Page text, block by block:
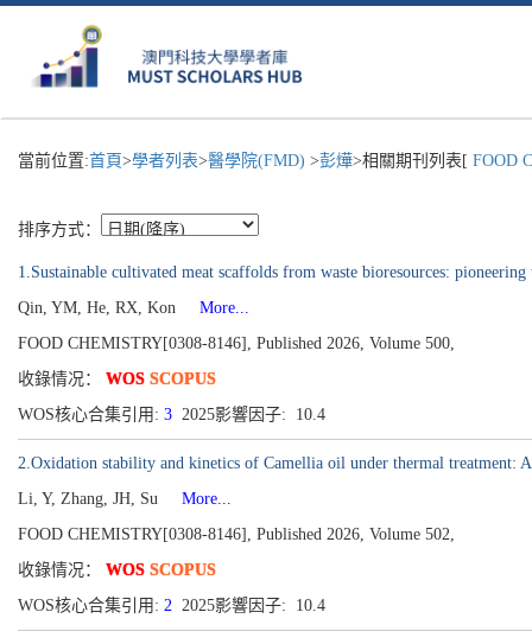
當前位置:首頁>學者列表>醫學院(FMD) >彭燁>相關期刊列表[ FOOD
排序方式：
1.Sustainable cultivated meat scaffolds from waste bioresources:
Qin, YM, He, RX, Kon
More...
FOOD CHEMISTRY[0308-8146], Published 2026, Volume 500,
收錄情况： WOS SCOPUS
WOS核心合集引用: 3 2025影響因子: 10.4
2.Oxidation stability and kinetics of Camellia oil under thermal treatment:
Li, Y, Zhang, JH, Su
More...
FOOD CHEMISTRY[0308-8146], Published 2026, Volume 502,
收錄情况： WOS SCOPUS
WOS核心合集引用: 2 2025影響因子: 10.4